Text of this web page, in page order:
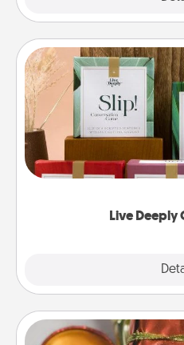
Live Deeply
Live Deeply
Create new memories
the best-selling Live
good laugh? Try Slip!
Life Stories has got